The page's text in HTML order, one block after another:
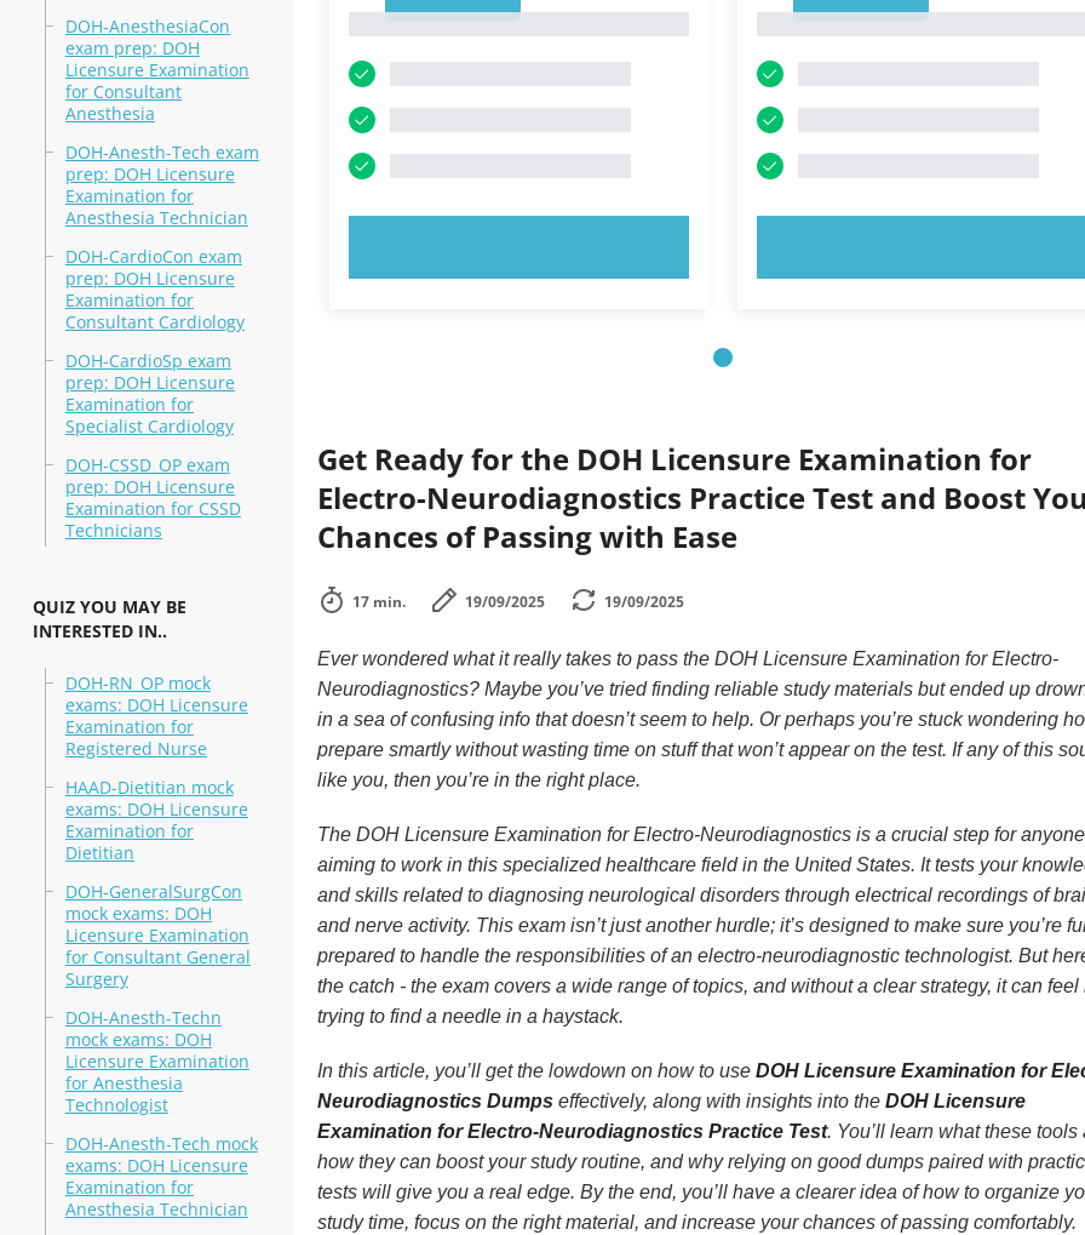
DOH-AnesthesiaCon
exam prep: DOH
Licensure Examination
for Consultant
Anesthesia
DOH-Anesth-Tech exam
prep: DOH Licensure
Examination for
Anesthesia Technician
DOH-CardioCon exam
prep: DOH Licensure
Examination for
Consultant Cardiology
DOH-CardioSp exam
prep: DOH Licensure
Examination for
Specialist Cardiology
DOH-CSSD_OP exam
prep: DOH Licensure
Examination for CSSD
Technicians
QUIZ YOU MAY BE
INTERESTED IN..
DOH-RN_OP mock
exams: DOH Licensure
Examination for
Registered Nurse
HAAD-Dietitian mock
exams: DOH Licensure
Examination for
Dietitian
DOH-GeneralSurgCon
mock exams: DOH
Licensure Examination
for Consultant General
Surgery
DOH-Anesth-Techn
mock exams: DOH
Licensure Examination
for Anesthesia
Technologist
DOH-Anesth-Tech mock
exams: DOH Licensure
Examination for
Anesthesia Technician
Get Ready for the DOH Licensure Examination for
Electro-Neurodiagnostics Practice Test and Boost
Chances of Passing with Ease
17 min. 19/09/2025 19/09/2025
Ever wondered what it really takes to pass the DOH Licensure Examination for Electro-
Neurodiagnostics? Maybe you’ve tried finding reliable study materials but ended up
in a sea of confusing info that doesn’t seem to help. Or perhaps you’re stuck wondering
prepare smartly without wasting time on stuff that won’t appear on the test. If any of this
like you, then you’re in the right place.
The DOH Licensure Examination for Electro-Neurodiagnostics is a crucial step for anyone
aiming to work in this specialized healthcare field in the United States. It tests your
and skills related to diagnosing neurological disorders through electrical recordings of
and nerve activity. This exam isn’t just another hurdle; it’s designed to make sure you’re
prepared to handle the responsibilities of an electro-neurodiagnostic technologist. But
the catch - the exam covers a wide range of topics, and without a clear strategy, it can feel
trying to find a needle in a haystack.
In this article, you’ll get the lowdown on how to use DOH Licensure Examination for
Neurodiagnostics Dumpseffectively, along with insights into the DOH Licensure
Examination for Electro-Neurodiagnostics Practice Test. You’ll learn what these tools
how they can boost your study routine, and why relying on good dumps paired with
tests will give you a real edge. By the end, you’ll have a clearer idea of how to organize
study time, focus on the right material, and increase your chances of passing comfortably.